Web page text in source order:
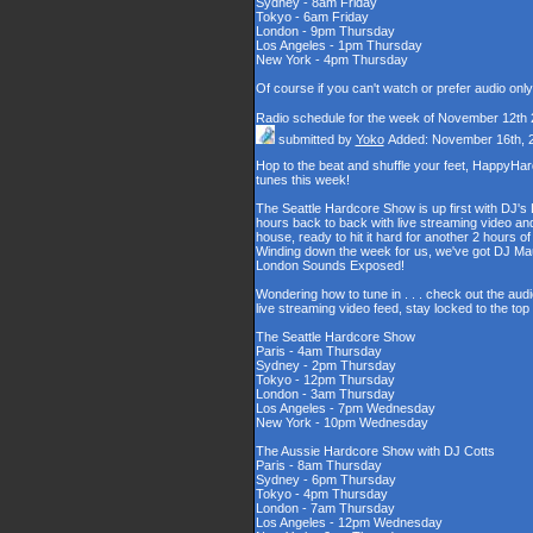
Tokyo - 6am Friday
London - 9pm Thursday
Los Angeles - 1pm Thursday
New York - 4pm Thursday
Of course if you can't watch or prefer audio
Radio schedule for the week of November 12th
submitted by Yoko Added: November 16th,
Hop to the beat and shuffle your feet,
tunes this week!
The Seattle Hardcore Show is up first with
hours back to back with live streaming video
house, ready to hit it hard for another 2 hours
Winding down the week for us, we've got DJ
London Sounds Exposed!
Wondering how to tune in . . . check out the
live streaming video feed, stay locked to the
The Seattle Hardcore Show
Paris - 4am Thursday
Sydney - 2pm Thursday
Tokyo - 12pm Thursday
London - 3am Thursday
Los Angeles - 7pm Wednesday
New York - 10pm Wednesday
The Aussie Hardcore Show with DJ Cotts
Paris - 8am Thursday
Sydney - 6pm Thursday
Tokyo - 4pm Thursday
London - 7am Thursday
Los Angeles - 12pm Wednesday